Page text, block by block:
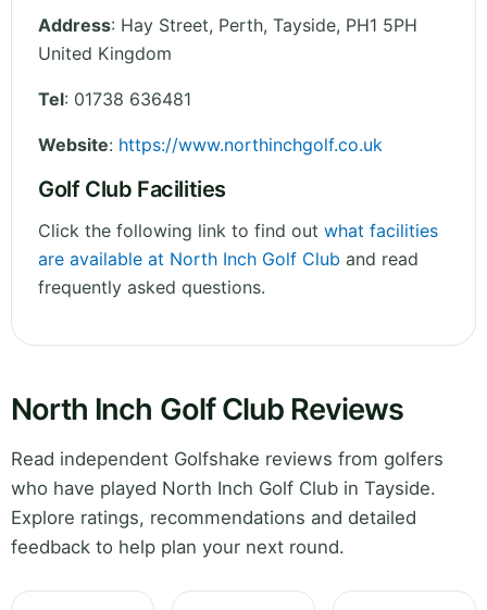
Address: Hay Street, Perth, Tayside, PH1 5PH
United Kingdom
Tel: 01738 636481
Website: https://www.northinchgolf.co.uk
Golf Club Facilities
Click the following link to find out what facilities
are available at North Inch Golf Club and read
frequently asked questions.
North Inch Golf Club Reviews
Read independent Golfshake reviews from golfers
who have played North Inch Golf Club in Tayside.
Explore ratings, recommendations and detailed
feedback to help plan your next round.